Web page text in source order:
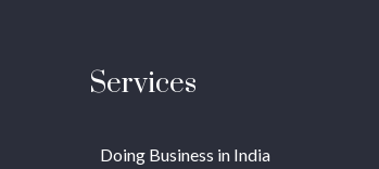
Services
Doing Business in India